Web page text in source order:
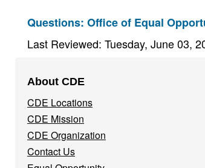
Questions: Office of Equal
Last Reviewed: Tuesday, June 03,
Navigation
Menu
About CDE
CDE Locations
CDE Mission
CDE Organization
Contact Us